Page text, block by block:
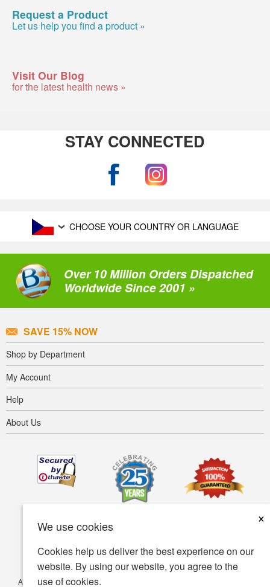
We use cookies
×
Cookies help us deliver the best experience on our
website. By using our website, you agree to the
use of cookies.
Request a Product
Let us help you find a product »
Visit Our Blog
for the latest health news »
STAY CONNECTED
CHOOSE YOUR COUNTRY OR LANGUAGE
Over 10 Million Orders Dispatched
Worldwide Since 2001 »
SAVE 15% NOW
Shop by Department
My Account
Help
About Us
Accessibility Terms of use